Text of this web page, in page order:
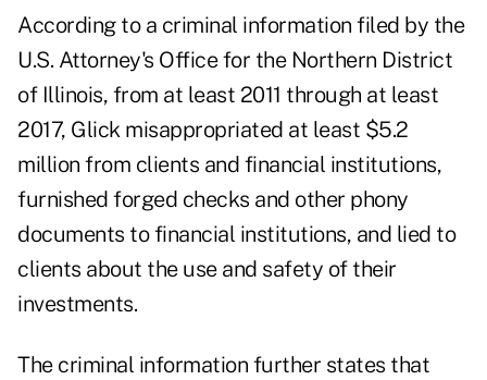
According to a criminal information filed by the
U.S. Attorney's Office for the Northern District
of Illinois, from at least 2011 through at least
2017, Glick misappropriated at least $5.2
million from clients and financial institutions,
furnished forged checks and other phony
documents to financial institutions, and lied to
clients about the use and safety of their
investments.
The criminal information further states that